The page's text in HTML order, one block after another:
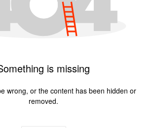
is missing
wrong, or the content has been hidden or
removed.